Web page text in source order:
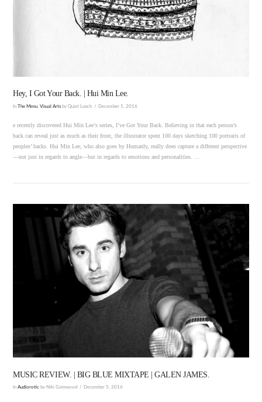
VIEW POST
VIEW POST
Hey, I Got Your Back. | Hui Min Lee.
InThe Menu ,Visual Arts by Quiet Lunch December 5, 2016
e recently discovered Hui Min Lee‘s series, I’ve Got Your Back. Believing in that each person’s
back can reveal just as much as their front, the illustrator spent 100 days sketching 100 portraits of
peoples’ backs. Hui Min Lee, who also goes by Humanly, really does capture a different perspective
—not just in regards to angle—but in regards to emotions and personalities. …
MUSIC REVIEW. | BIG BLUE MIXTAPE | GALEN JAMES.
InAudiorotic by Niki Gatewood December 5, 2016